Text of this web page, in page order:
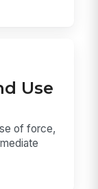
Use
of force,